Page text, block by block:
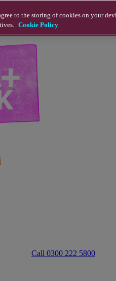
Call 0300 222 5800
to the storing of cookies on your
Cookie Policy